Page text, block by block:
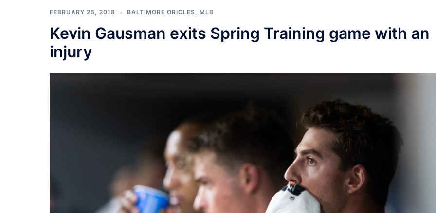
FEBRUARY 26, 2018 BALTIMORE ORIOLES, MLB
Kevin Gausman exits Spring Training game with an
injury